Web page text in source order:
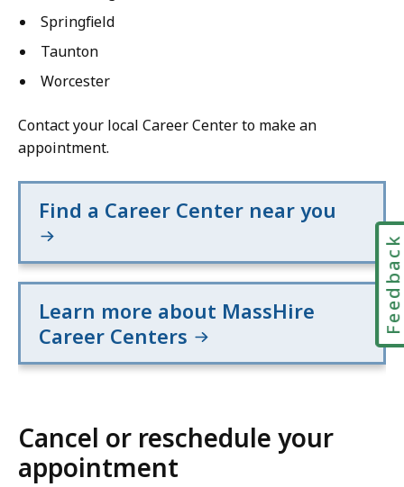
Springfield
Taunton
Worcester
Contact your local Career Center to make an
appointment.
Find a Career Center near you
Learn more about MassHire
Career Centers
Cancel or reschedule your
appointment
Feedback